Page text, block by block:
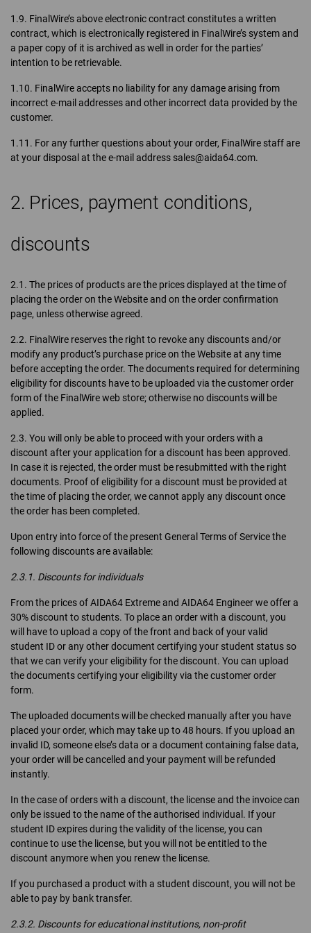
1.9. FinalWire’s above electronic contract constitutes a written
contract, which is electronically registered in FinalWire’s system and
a paper copy of it is archived as well in order for the parties’
intention to be retrievable.
1.10. FinalWire accepts no liability for any damage arising from
incorrect e-mail addresses and other incorrect data provided by the
customer.
1.11. For any further questions about your order, FinalWire staff are
at your disposal at the e-mail address sales@aida64.com.
2. Prices, payment conditions,
discounts
2.1. The prices of products are the prices displayed at the time of
placing the order on the Website and on the order confirmation
page, unless otherwise agreed.
2.2. FinalWire reserves the right to revoke any discounts and/or
modify any product’s purchase price on the Website at any time
before accepting the order. The documents required for determining
eligibility for discounts have to be uploaded via the customer order
form of the FinalWire web store; otherwise no discounts will be
applied.
2.3. You will only be able to proceed with your orders with a
discount after your application for a discount has been approved.
In case it is rejected, the order must be resubmitted with the right
documents. Proof of eligibility for a discount must be provided at
the time of placing the order, we cannot apply any discount once
the order has been completed.
Upon entry into force of the present General Terms of Service the
following discounts are available:
2.3.1. Discounts for individuals
From the prices of AIDA64 Extreme and AIDA64 Engineer we offer a
30% discount to students. To place an order with a discount, you
will have to upload a copy of the front and back of your valid
student ID or any other document certifying your student status so
that we can verify your eligibility for the discount. You can upload
the documents certifying your eligibility via the customer order
form.
The uploaded documents will be checked manually after you have
placed your order, which may take up to 48 hours. If you upload an
invalid ID, someone else’s data or a document containing false data,
your order will be cancelled and your payment will be refunded
instantly.
In the case of orders with a discount, the license and the invoice can
only be issued to the name of the authorised individual. If your
student ID expires during the validity of the license, you can
continue to use the license, but you will not be entitled to the
discount anymore when you renew the license.
If you purchased a product with a student discount, you will not be
able to pay by bank transfer.
2.3.2. Discounts for educational institutions, non-profit